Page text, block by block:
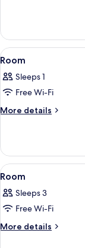
View
all
photos
for
Room
5
Room
Sleeps 1
Free Wi-Fi
More details
More
View
all
photos
for
Room
3
Room
Sleeps 3
Free Wi-Fi
More details
More